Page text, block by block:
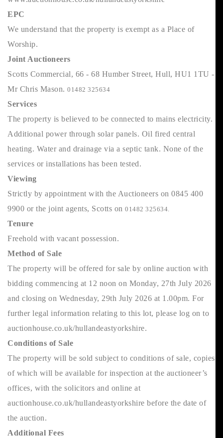
EPC
We understand that the property is exempt as a Place of
Worship.
Joint Auctioneers
Scotts Commercial, 66 - 68 Humber Street, Hull, HU1 1TU -
Mr Chris Mason. 01482 325634
Services
The property is believed to be connected to mains electricity.
Additional power through solar panels. Oil fired central
heating. Water and drainage via a septic tank. None of the
services or installations has been tested.
Viewing
Strictly by appointment with the Auctioneers on 0845 400
9900 or the joint agents, Scotts on 01482 325634.
Tenure
Freehold with vacant possession.
Method of Sale
The property will be offered for sale by online auction with
bidding commencing at 12 noon on Monday, 27th July 2026
and closing on Wednesday, 29th July 2026 at 1.00pm. For
further legal information relating to this lot, please log on to
auctionhouse.co.uk/hullandeastyorkshire.
Conditions of Sale
The property will be sold subject to conditions of sale, copies
of which will be available for inspection at the auctioneer’s
offices, with the solicitors and online at
auctionhouse.co.uk/hullandeastyorkshire before the date of
the auction.
Additional Fees